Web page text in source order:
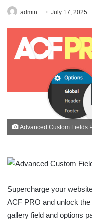
admin July 17, 2025
Advanced Custom Fields
Supercharge your
ACF PRO and unlock
gallery field and options